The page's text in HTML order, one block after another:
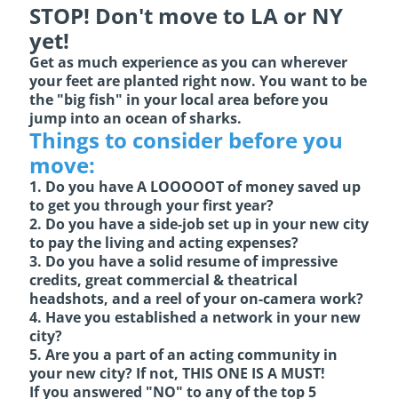
STOP! Don't move to LA or NY
yet!
Get as much experience as you can wherever
your feet are planted right now. You want to be
the "big fish" in your local area before you
jump into an ocean of sharks.
Things to consider before you
move:
1. Do you have A LOOOOOT of money saved up
to get you through your first year?
2. Do you have a side-job set up in your new city
to pay the living and acting expenses?
3. Do you have a solid resume of impressive
credits, great commercial & theatrical
headshots, and a reel of your on-camera work?
4. Have you established a network in your new
city?
5. Are you a part of an acting community in
your new city? If not, THIS ONE IS A MUST!
If you answered "NO" to any of the top 5